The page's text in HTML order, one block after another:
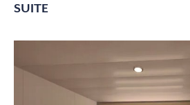
SUITE